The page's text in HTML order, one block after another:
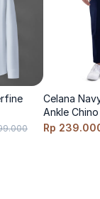
p>
a more
Kg<\/p>
Celana
Ankle Chino
Rp